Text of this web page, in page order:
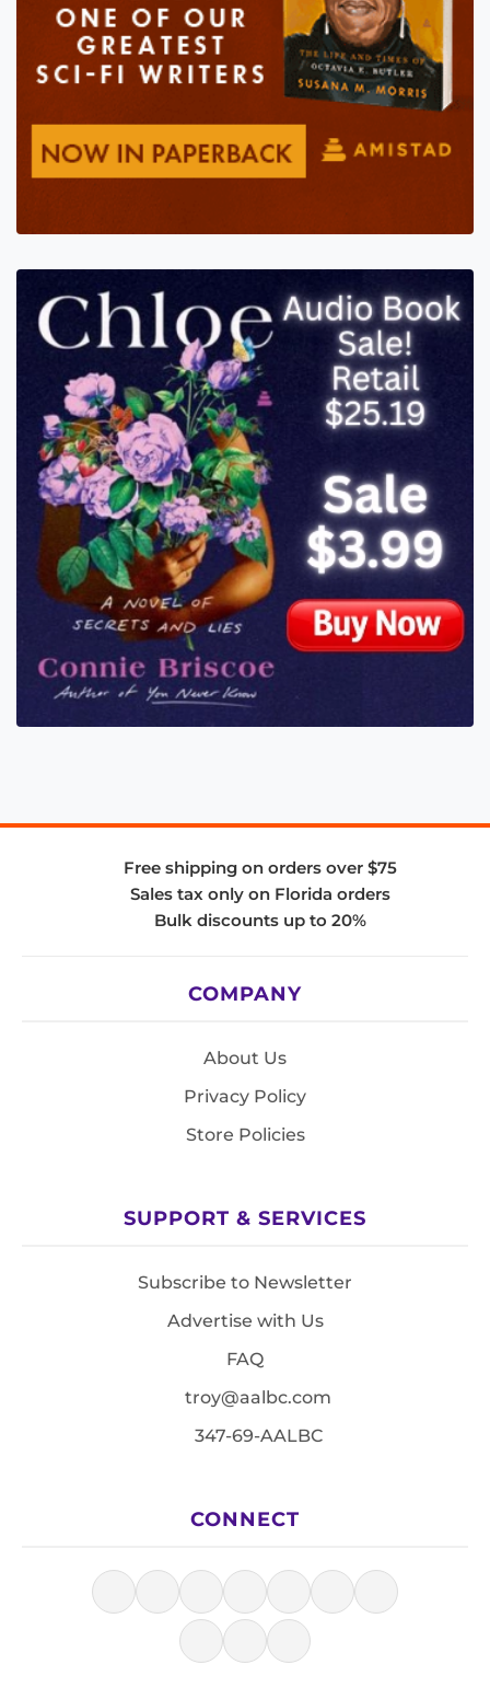
Free shipping on orders over $75
Sales tax only on Florida orders
Bulk discounts up to 20%
COMPANY
About Us
Privacy Policy
Store Policies
SUPPORT & SERVICES
Subscribe to Newsletter
Advertise with Us
FAQ
troy@aalbc.com
347-69-AALBC
CONNECT